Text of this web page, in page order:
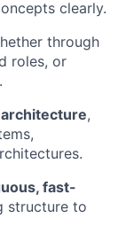
clearly.
through
roles, or
,
fast-
structure to